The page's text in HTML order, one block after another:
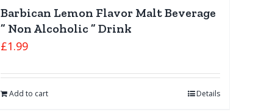
Barbican Lemon Flavor Malt Beverage
” Non Alcoholic ” Drink
£1.99
Add to cart Details